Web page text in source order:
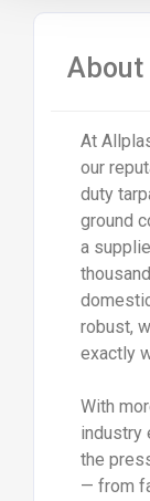
About
At
our
duty
ground
a
robust,
exactly
With
industry
the
— from